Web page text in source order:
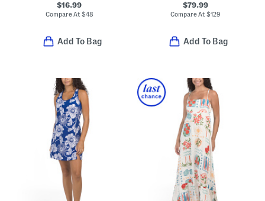
$16.99
Compare At $48
Add To Bag
$79.99
Compare At$129
Add To Bag